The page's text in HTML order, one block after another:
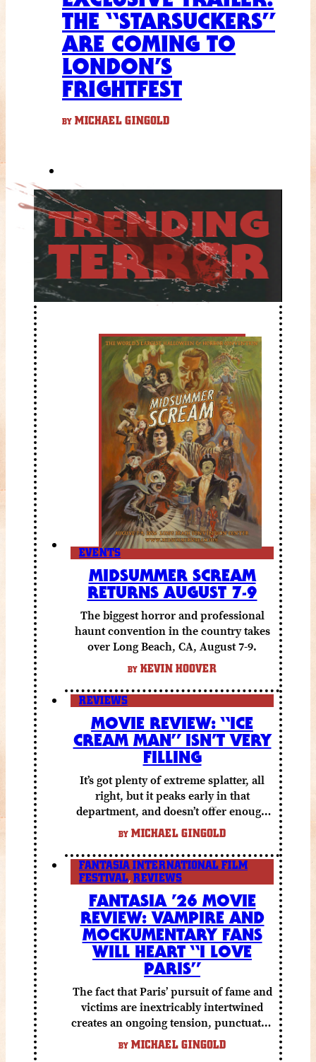
THE “STARSUCKERS”
ARE COMING TO
LONDON’S
FRIGHTFEST
BY MICHAEL GINGOLD
EVENTS
MIDSUMMER SCREAM
RETURNS AUGUST 7-9
The biggest horror and professional
haunt convention in the country takes
over Long Beach, CA, August 7-9.
BY KEVIN HOOVER
REVIEWS
MOVIE REVIEW: “ICE
CREAM MAN” ISN’T VERY
FILLING
It’s got plenty of extreme splatter, all
right, but it peaks early in that
department, and doesn’t offer enough
else to compensate.
BY MICHAEL GINGOLD
FANTASIA INTERNATIONAL FILM
FESTIVAL, REVIEWS
FANTASIA ’26 MOVIE
REVIEW: VAMPIRE AND
MOCKUMENTARY FANS
WILL HEART “I LOVE
PARIS”
The fact that Paris’ pursuit of fame and
victims are inextricably intertwined
creates an ongoing tension, punctuated
by grisly shocks and a number of very
funny moments.
BY MICHAEL GINGOLD